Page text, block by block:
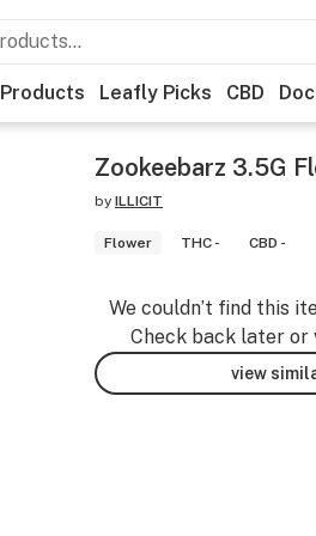
Products Leafly Picks CBD
Zookeebarz 3.5G
by ILLICIT
Flower THC - CBD -
We couldn’t find this
Check back later or
view